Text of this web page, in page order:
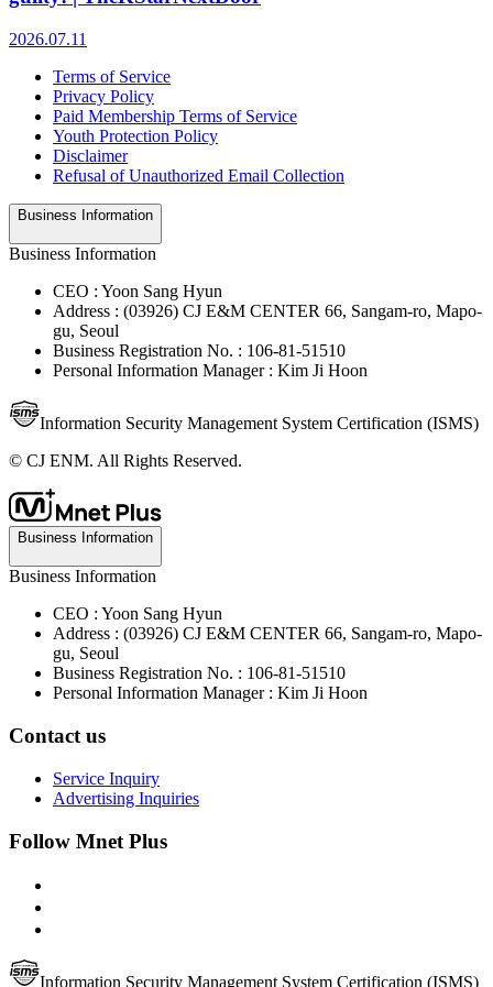
2026.07.11
Terms of Service
Privacy Policy
Paid Membership Terms of Service
Youth Protection Policy
Disclaimer
Refusal of Unauthorized Email Collection
Business Information
Business Information
CEO : Yoon Sang Hyun
Address : (03926) CJ E&M CENTER 66, Sangam-ro, Mapo-
gu, Seoul
Business Registration No. : 106-81-51510
Personal Information Manager : Kim Ji Hoon
Information Security Management System Certification (ISMS)
© CJ ENM. All Rights Reserved.
Business Information
Business Information
CEO : Yoon Sang Hyun
Address : (03926) CJ E&M CENTER 66, Sangam-ro, Mapo-
gu, Seoul
Business Registration No. : 106-81-51510
Personal Information Manager : Kim Ji Hoon
Contact us
Service Inquiry
Advertising Inquiries
Follow Mnet Plus
Information Security Management System Certification (ISMS)